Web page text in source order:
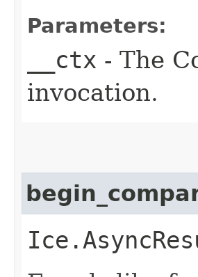
Parameters:
__ctx - The
invocation.